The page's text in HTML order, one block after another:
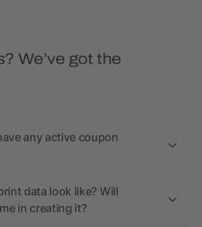
We’ve got the
any active coupon
data look like? Will
in creating it?